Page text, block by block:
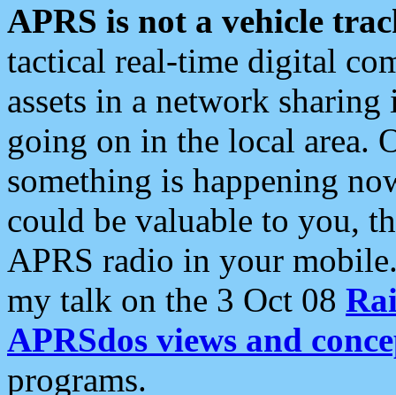
APRS is not a vehicle
tactical real-time digital
assets in a network
going on in the local area.
something is happening
could be valuable to you,
APRS radio in your
my talk on the 3 Oct 08
APRSdos views and
programs.